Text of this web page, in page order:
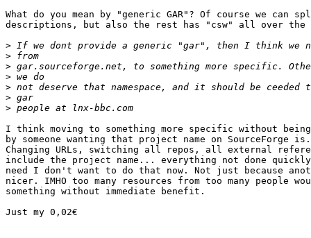
What do you mean by "generic GAR"? Of course we can
descriptions, but also the rest has "csw" all over the
>
>
>
>
>
>
>
I think moving to something more specific without
by someone wanting that project name on
Changing URLs, switching all repos, all external
include the project name... everything not done
need I don't want to do that now. Not just because
nicer. IMHO too many resources from too many people
something without immediate benefit.
Just my 0,02€